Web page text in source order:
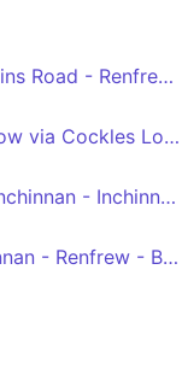
Paisley - Newmains Road - Renfrew - Braehead - [Inchinnan]
Paisley - Glasgow via Cockles Loan, Dean Park, M8
Erskine - Inchinnan - Inchinnan Business Park - Renfrew - Braehead - QEUH - Govan - City Centre
Erskine - Inchinnan - Renfrew - Braehead - M8 - Glasgow